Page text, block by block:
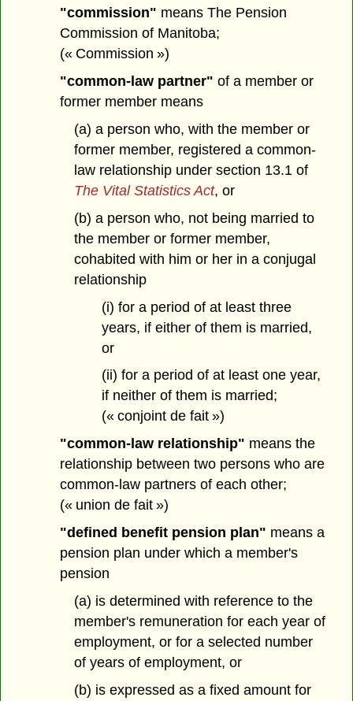
"commission" means The Pension
Commission of Manitoba;
(« Commission »)
"common-law partner" of a member or
former member means
(a) a person who, with the member or
former member, registered a common-
law relationship under section 13.1 of
The Vital Statistics Act, or
(b) a person who, not being married to
the member or former member,
cohabited with him or her in a conjugal
relationship
(i) for a period of at least three
years, if either of them is married,
or
(ii) for a period of at least one year,
if neither of them is married;
(« conjoint de fait »)
"common-law relationship" means the
relationship between two persons who are
common-law partners of each other;
(« union de fait »)
"defined benefit pension plan" means a
pension plan under which a member's
pension
(a) is determined with reference to the
member's remuneration for each year of
employment, or for a selected number
of years of employment, or
(b) is expressed as a fixed amount for